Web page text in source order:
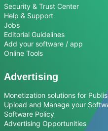
Security & Trust Center
Help & Support
Jobs
Editorial Guidelines
Add your software / app
Online Tools
Advertising
Monetization solutions for
Upload and Manage your
Software Policy
Advertising Opportunities